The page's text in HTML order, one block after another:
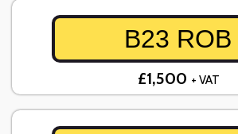
B23 ROB
£1,500 + VAT